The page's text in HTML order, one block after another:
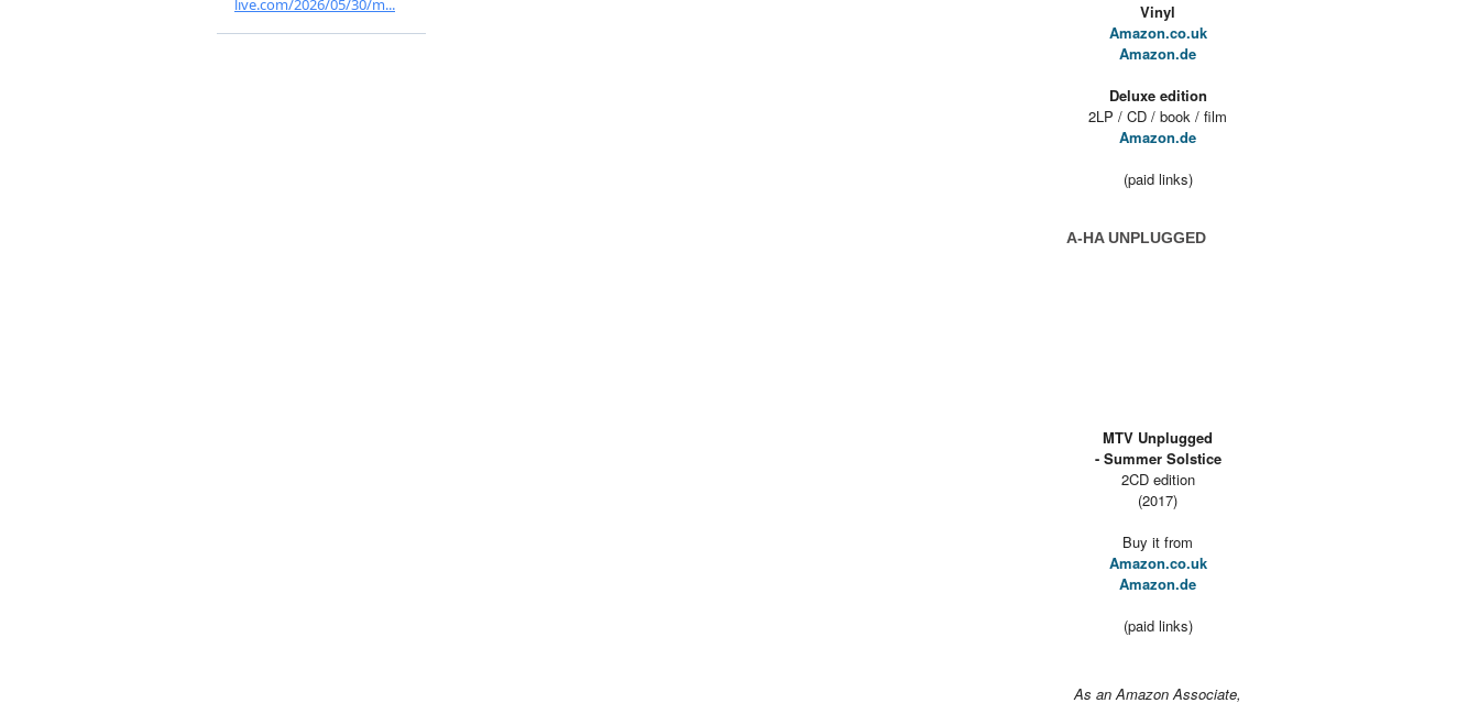
Vinyl
Amazon.co.uk
Amazon.de
Deluxe edition
2LP / CD / book / film
Amazon.de
(paid links)
A-HA UNPLUGGED
MTV Unplugged
- Summer Solstice
2CD edition
(2017)
Buy it from
Amazon.co.uk
Amazon.de
(paid links)
As an Amazon Associate,